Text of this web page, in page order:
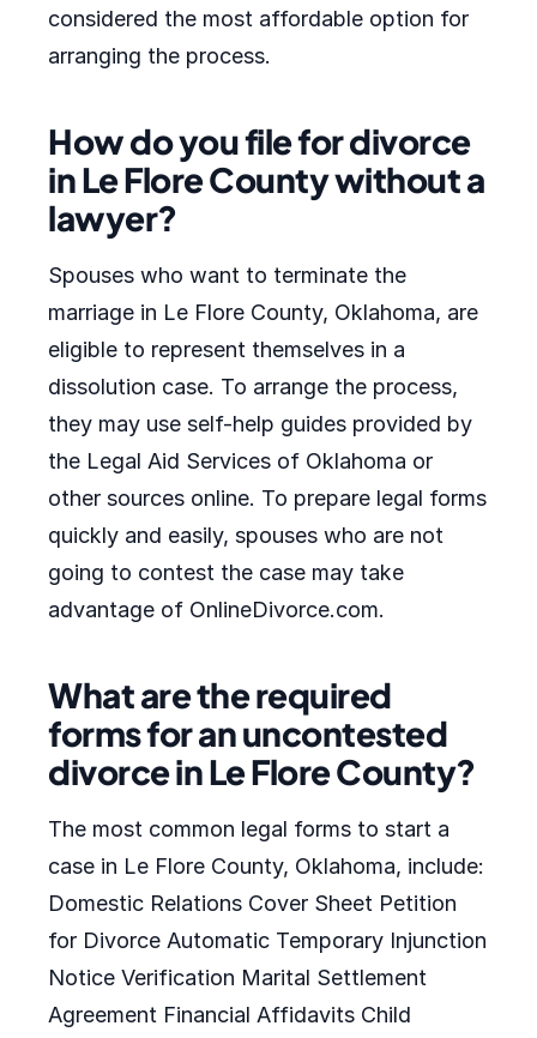
considered the most affordable option for
arranging the process.
How do you file for divorce
in Le Flore County without a
lawyer?
Spouses who want to terminate the
marriage in Le Flore County, Oklahoma, are
eligible to represent themselves in a
dissolution case. To arrange the process,
they may use self-help guides provided by
the Legal Aid Services of Oklahoma or
other sources online. To prepare legal forms
quickly and easily, spouses who are not
going to contest the case may take
advantage of OnlineDivorce.com.
What are the required
forms for an uncontested
divorce in Le Flore County?
The most common legal forms to start a
case in Le Flore County, Oklahoma, include:
Domestic Relations Cover Sheet Petition
for Divorce Automatic Temporary Injunction
Notice Verification Marital Settlement
Agreement Financial Affidavits Child